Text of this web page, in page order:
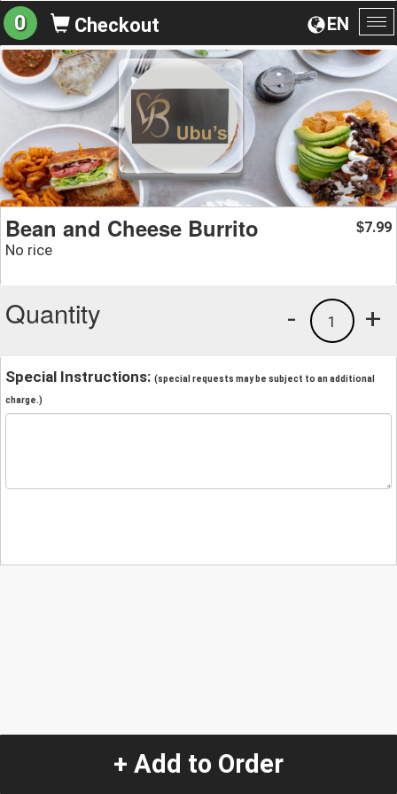
EN
0 Checkout
Bean and Cheese Burrito
No rice
$7.99
Quantity +
1
-
Special Instructions: (special requests may be subject to an additional
charge.)
+ Add to Order